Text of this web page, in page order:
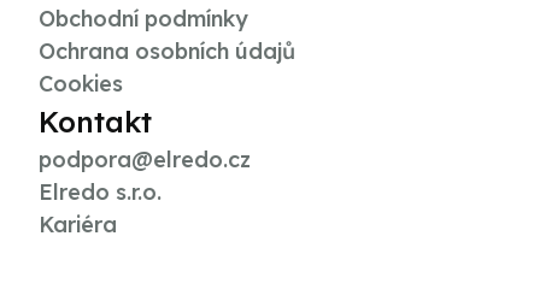
Obchodní podmínky
Ochrana osobních údajů
Cookies
Kontakt
podpora@elredo.cz
Elredo s.r.o.
Kariéra